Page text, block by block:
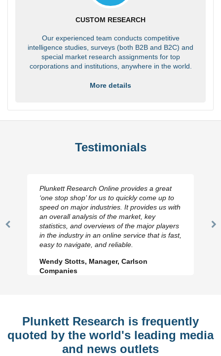
CUSTOM RESEARCH
Our experienced team conducts competitive
intelligence studies, surveys (both B2B and B2C) and
special market research assignments for top
corporations and institutions, anywhere in the world.
More details
Testimonials
Previous
Plunkett Research Online provides a great
‘one stop shop’ for us to quickly come up to
speed on major industries. It provides us with
an overall analysis of the market, key
statistics, and overviews of the major players
in the industry in an online service that is fast,
easy to navigate, and reliable.
Wendy Stotts, Manager, Carlson
Companies
Plunkett Research is frequently
quoted by the world's leading media
and news outlets